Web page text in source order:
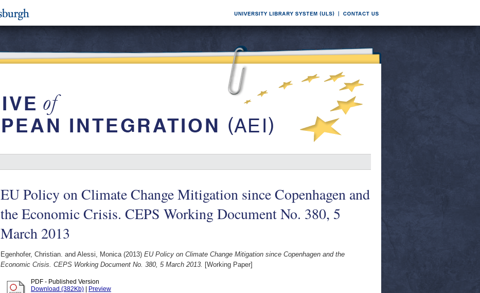
EU Policy on Climate Change Mitigation since Copenhagen and
the Economic Crisis. CEPS Working Document No. 380, 5
March 2013
Egenhofer, Christian. and Alessi, Monica(2013) EU Policy on Climate Change Mitigation since Copenhagen and the
Economic Crisis. CEPS Working Document No. 380, 5 March 2013. [Working Paper]
PDF - Published Version
Download (382Kb)
Preview